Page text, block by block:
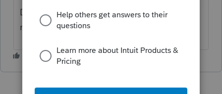
Did you try the repair update in the start
menu?